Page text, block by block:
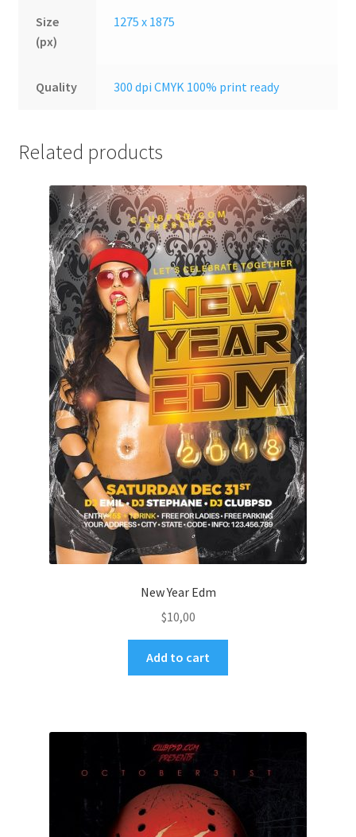
Size
(px)
1275 x 1875
Quality 300 dpi CMYK 100% print ready
Related products
New Year Edm
$10,00
Add to cart